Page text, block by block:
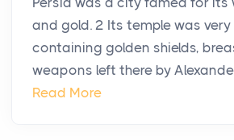
and gold. 2 Its temple was very
containing golden shields,
weapons left there by
Read More